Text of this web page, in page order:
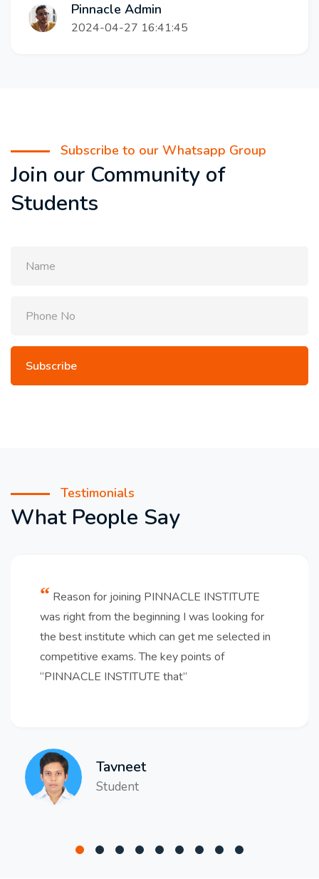
Pinnacle Admin
2024-04-27 16:41:45
Subscribe to our Whatsapp Group
Join our Community of
Students
Testimonials
What People Say
Reason for joining PINNACLE INSTITUTE
was right from the beginning I was looking for
the best institute which can get me selected in
competitive exams. The key points of
“PINNACLE INSTITUTE that
Tavneet
Student